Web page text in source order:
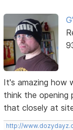
It's amazing how
think the opening
that closely at
http://